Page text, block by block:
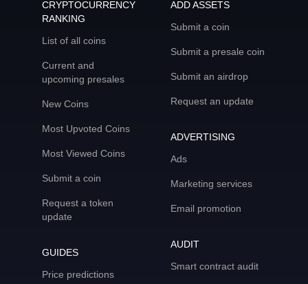
CRYPTOCURRENCY
RANKING
List of all coins
Current and
upcoming presales
New Coins
Most Upvoted Coins
Most Viewed Coins
Submit a coin
Request a token
update
GUIDES
Price predictions
ADD ASSETS
Submit a coin
Submit a presale coin
Submit an airdrop
Request an update
ADVERTISING
Ads
Marketing services
Email promotion
AUDIT
Smart contract audit